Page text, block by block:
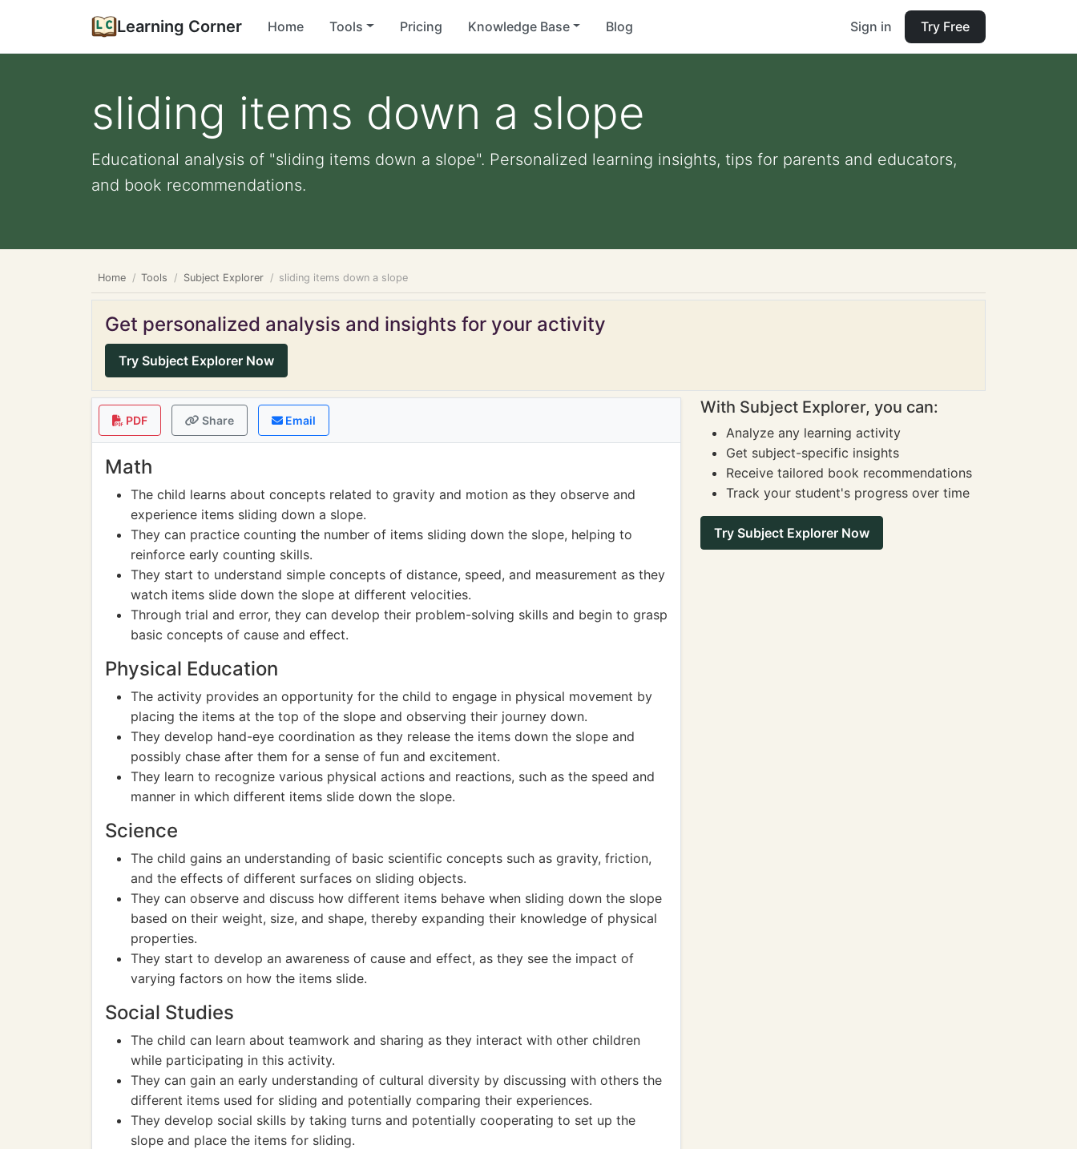
Learning Corner Home Tools Pricing Knowledge Base Blog Sign in Try Free
sliding items down a slope
Educational analysis of "sliding items down a slope". Personalized learning insights, tips for parents and educators,
and book recommendations.
Home Tools Subject Explorer sliding items down a slope
Get personalized analysis and insights for your activity
Try Subject Explorer Now
PDF Share Email
Math
The child learns about concepts related to gravity and motion as they observe and
experience items sliding down a slope.
They can practice counting the number of items sliding down the slope, helping to
reinforce early counting skills.
They start to understand simple concepts of distance, speed, and measurement as they
watch items slide down the slope at different velocities.
Through trial and error, they can develop their problem-solving skills and begin to grasp
basic concepts of cause and effect.
Physical Education
The activity provides an opportunity for the child to engage in physical movement by
placing the items at the top of the slope and observing their journey down.
They develop hand-eye coordination as they release the items down the slope and
possibly chase after them for a sense of fun and excitement.
They learn to recognize various physical actions and reactions, such as the speed and
manner in which different items slide down the slope.
Science
The child gains an understanding of basic scientific concepts such as gravity, friction,
and the effects of different surfaces on sliding objects.
They can observe and discuss how different items behave when sliding down the slope
based on their weight, size, and shape, thereby expanding their knowledge of physical
properties.
They start to develop an awareness of cause and effect, as they see the impact of
varying factors on how the items slide.
Social Studies
The child can learn about teamwork and sharing as they interact with other children
while participating in this activity.
They can gain an early understanding of cultural diversity by discussing with others the
different items used for sliding and potentially comparing their experiences.
They develop social skills by taking turns and potentially cooperating to set up the
slope and place the items for sliding.
With Subject Explorer, you can:
Analyze any learning activity
Get subject-specific insights
Receive tailored book recommendations
Track your student's progress over time
Try Subject Explorer Now